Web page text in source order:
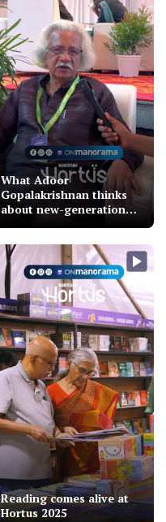
What Adoor
Gopalakrishnan thinks
about new-generation
Reading comes alive at
Hortus 2025